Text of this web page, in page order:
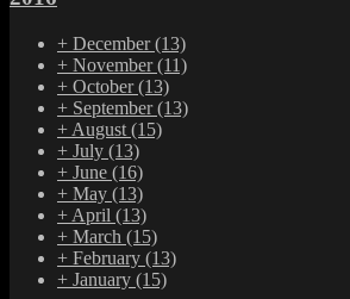
+ December(13)
+ November(11)
+ October(13)
+ September(13)
+ August (15)
+ July (13)
+ June (16)
+ May (13)
+ April (13)
+ March (15)
+ February (13)
+ January (15)